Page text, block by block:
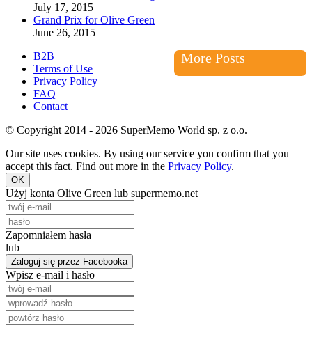
July 17, 2015
Grand Prix for Olive Green
June 26, 2015
More Posts
B2B
Terms of Use
Privacy Policy
FAQ
Contact
© Copyright 2014 - 2026 SuperMemo World sp. z o.o.
Our site uses cookies. By using our service you confirm that you
accept this fact. Find out more in the Privacy Policy.
OK
Użyj konta Olive Green lub supermemo.net
Zapomniałem hasła
lub
Zaloguj się przez Facebooka
Wpisz e-mail i hasło